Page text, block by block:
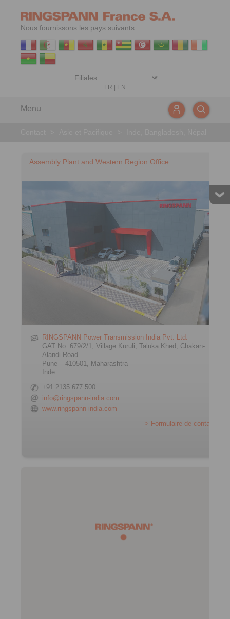
Nous fournissons les pays suivants:
FR EN
Menu
Assembly Plant and Western Region Office
RINGSPANN Power Transmission India Pvt. Ltd.
GAT No: 679/2/1, Village Kuruli, Taluka Khed, Chakan-
Alandi Road
Pune – 410501, Maharashtra
Inde
+91 2135 677 500
info@ringspann-india.com
www.ringspann-india.com
> Formulaire de contact